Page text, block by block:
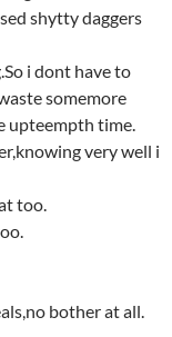
shytty daggers
i dont have to
somemore
upteempth time.
very well i
too.
bother at all.